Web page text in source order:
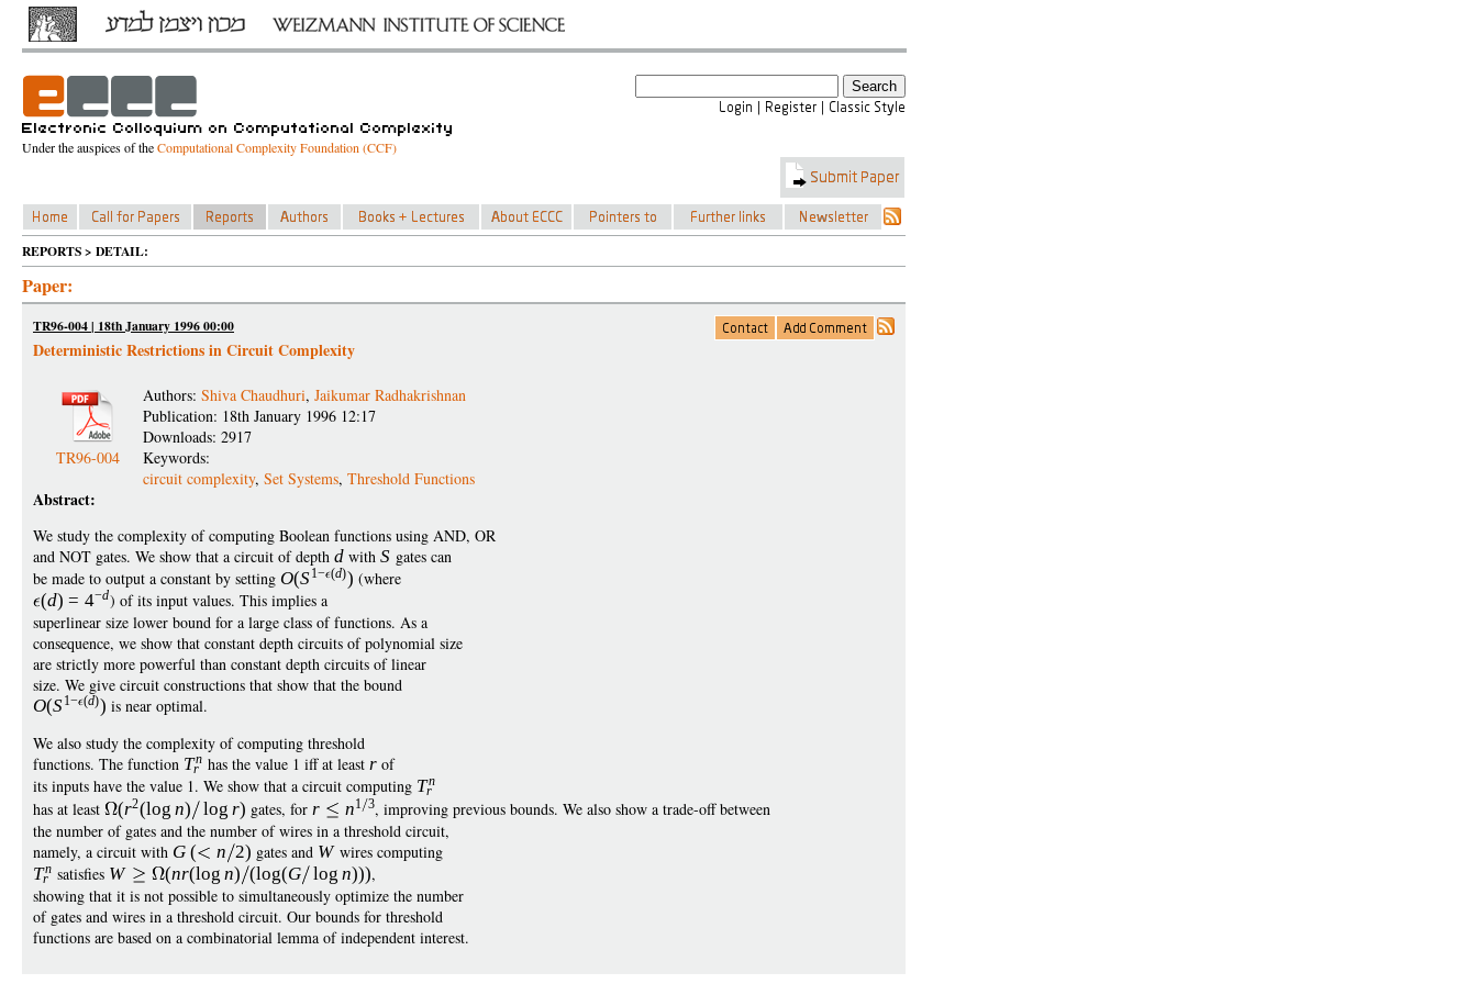
Under the auspices of theComputational Complexity Foundation (CCF)
REPORTS > DETAIL:
Paper:
TR96-004 | 18th January 1996 00:00
Deterministic Restrictions in Circuit Complexity
TR96-004
Authors: Shiva Chaudhuri, Jaikumar Radhakrishnan
Publication: 18th January 1996 12:17
Downloads: 2917
Keywords:
circuit complexity, Set Systems, Threshold Functions
Abstract:
We study the complexity of computing Boolean functions using AND, OR
and NOT gates. We show that a circuit of depth d with S gates can
be made to output a constant by setting O(S1− (d)) (where
(d) = 4−d) of its input values. This implies a
superlinear size lower bound for a large class of functions. As a
consequence, we show that constant depth circuits of polynomial size
are strictly more powerful than constant depth circuits of linear
size. We give circuit constructions that show that the bound
O(S1− (d)) is near optimal.
We also study the complexity of computing threshold
functions. The function Tr
n has the value 1 iff at leastr of
its inputs have the value 1. We show that a circuit computing Tr
n
has at least (r2(log n) log r) gates, for r n1 3, improving previous bounds. We also show a trade-off between
the number of gates and the number of wires in a threshold circuit,
namely, a circuit with G ( n 2) gates and W wires computing
Tr
n satisfies W (nr(log n) (log(G log n))),
showing that it is not possible to simultaneously optimize the number
of gates and wires in a threshold circuit. Our bounds for threshold
functions are based on a combinatorial lemma of independent interest.